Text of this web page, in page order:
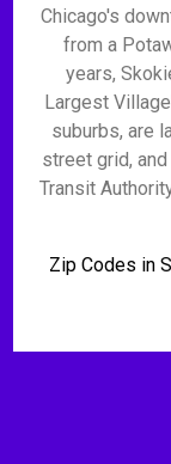
Chicago's
from a
years,
Largest
suburbs, are
street grid,
Transit
Zip Codes in